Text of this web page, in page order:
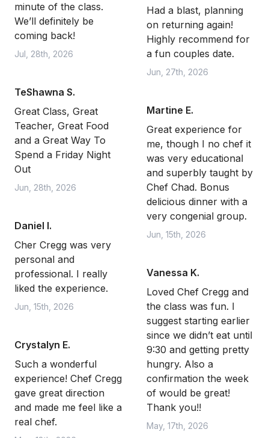
minute of the class.
We’ll definitely be
coming back!
Jul, 28th, 2026
TeShawna S.
Great Class, Great
Teacher, Great Food
and a Great Way To
Spend a Friday Night
Out
Jun, 28th, 2026
Daniel I.
Cher Cregg was very
personal and
professional. I really
liked the experience.
Jun, 15th, 2026
Crystalyn E.
Such a wonderful
experience! Chef Cregg
gave great direction
and made me feel like a
real chef.
Had a blast, planning
on returning again!
Highly recommend for
a fun couples date.
Jun, 27th, 2026
Martine E.
Great experience for
me, though I no chef it
was very educational
and superbly taught by
Chef Chad. Bonus
delicious dinner with a
very congenial group.
Jun, 15th, 2026
Vanessa K.
Loved Chef Cregg and
the class was fun. I
suggest starting earlier
since we didn’t eat until
9:30 and getting pretty
hungry. Also a
confirmation the week
of would be great!
Thank you!!
May, 17th, 2026